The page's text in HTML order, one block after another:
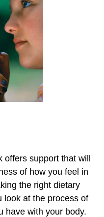
offers support that will
of how you feel in
the right dietary
look at the process of
have with your body.